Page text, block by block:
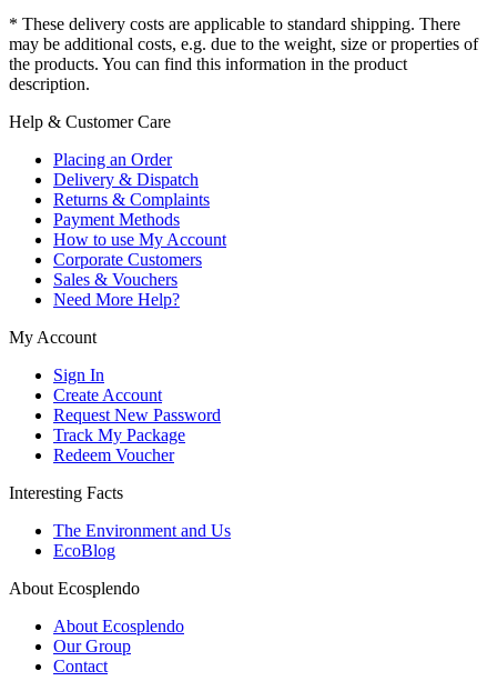
* These delivery costs are applicable to standard shipping. There
may be additional costs, e.g. due to the weight, size or properties of
the products. You can find this information in the product
description.
Help & Customer Care
Placing an Order
Delivery & Dispatch
Returns & Complaints
Payment Methods
How to use My Account
Corporate Customers
Sales & Vouchers
Need More Help?
My Account
Sign In
Create Account
Request New Password
Track My Package
Redeem Voucher
Interesting Facts
The Environment and Us
EcoBlog
About Ecosplendo
About Ecosplendo
Our Group
Contact